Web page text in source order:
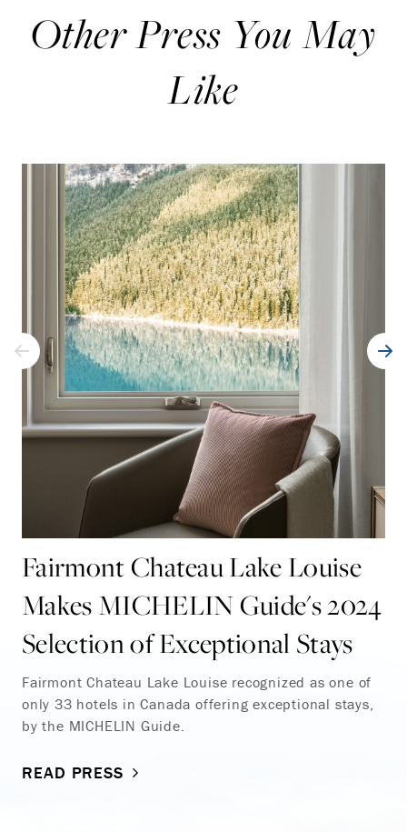
Other Press You May
Like
Fairmont Chateau Lake Louise
Makes MICHELIN Guide's 2024
Selection of Exceptional Stays
Fairmont Chateau Lake Louise recognized as one of
only 33 hotels in Canada offering exceptional stays,
by the MICHELIN Guide.
READ PRESS